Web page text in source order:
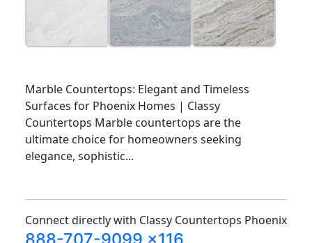
Marble Countertops: Elegant and Timeless
Surfaces for Phoenix Homes | Classy
Countertops Marble countertops are the
ultimate choice for homeowners seeking
elegance, sophistic...
Connect directly with Classy Countertops Phoenix
888-707-9099 x116